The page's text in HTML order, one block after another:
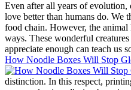
Even after all years of evolution,
love better than humans do. We
food chain. However, the
ways. These wonderful
appreciate enough can teach us
How Noodle Boxes Will Stop
distinction. In this respect,